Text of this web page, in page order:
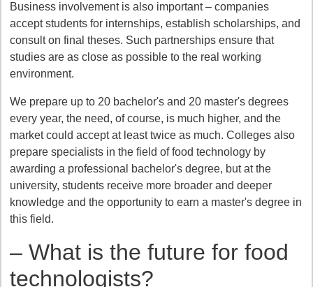
Business involvement is also important – companies
accept students for internships, establish scholarships, and
consult on final theses. Such partnerships ensure that
studies are as close as possible to the real working
environment.
We prepare up to 20 bachelor's and 20 master's degrees
every year, the need, of course, is much higher, and the
market could accept at least twice as much. Colleges also
prepare specialists in the field of food technology by
awarding a professional bachelor's degree, but at the
university, students receive more broader and deeper
knowledge and the opportunity to earn a master's degree in
this field.
– What is the future for food
technologists?